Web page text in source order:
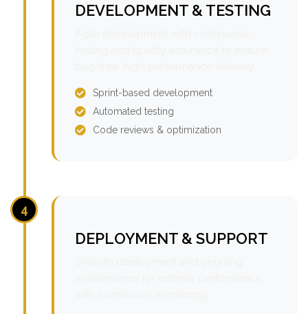
DEVELOPMENT & TESTING
Sprint-based development
Automated testing
Code reviews & optimization
4
DEPLOYMENT & SUPPORT